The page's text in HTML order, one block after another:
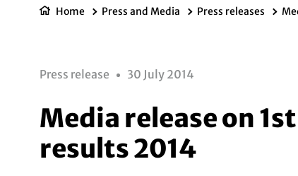
Home Press and Media Press releases
Press release 30 July 2014
Media release on
results 2014